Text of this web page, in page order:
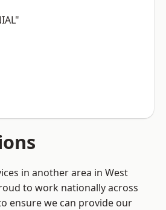
in another area in West
to work nationally across
ensure we can provide our